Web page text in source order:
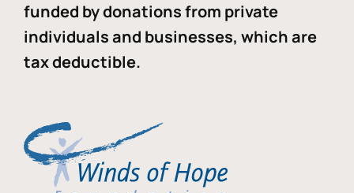
funded by donations from private
individuals and businesses, which are
tax deductible.